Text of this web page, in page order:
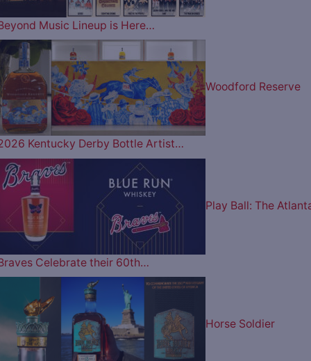
Music Lineup is Here…
Woodford Reserve
Kentucky Derby Bottle Artist…
Play Ball: The
Celebrate their 60th…
Horse Soldier